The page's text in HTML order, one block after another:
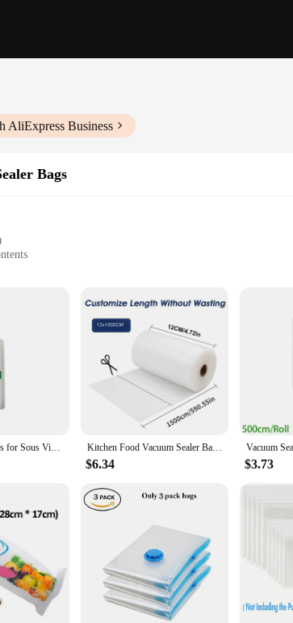
AliExpress Business
Bags
various food items
to any kitchen, providing a convenient and effective way to
resistant, ensuring that your food remains fresh and
meats, or protect delicate food items during transportation,
vendors, and home cooks alike. With sizes available
are an eco-friendly alternative to single-use plastic bags,
quantity and cost-effectiveness.
Food Vacuum Bags for Sous Vide Storage Packaging bag for Vacuum Sealer Meat Fruits Vegetables 500cm/Rolls Kitchen Food Vacuum Sealer Bag Sous Vide Storage Bags For Vacuum Packaging 12/15/20/25/28cm*1500cm/Rolls
$6.34 $3.73